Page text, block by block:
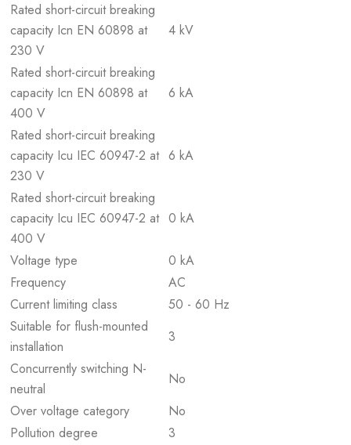
Rated short-circuit breaking
capacity Icn EN 60898 at
230 V
4 kV
Rated short-circuit breaking
capacity Icn EN 60898 at
400 V
6 kA
Rated short-circuit breaking
capacity Icu IEC 60947-2 at
230 V
6 kA
Rated short-circuit breaking
capacity Icu IEC 60947-2 at
400 V
0 kA
Voltage type
0 kA
Frequency
AC
Current limiting class
50 - 60 Hz
Suitable for flush-mounted
installation
3
Concurrently switching N-
neutral
No
Over voltage category
No
Pollution degree
3